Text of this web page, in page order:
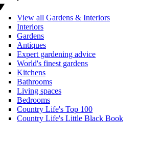
View all Gardens & Interiors
Interiors
Gardens
Antiques
Expert gardening advice
World's finest gardens
Kitchens
Bathrooms
Living spaces
Bedrooms
Country Life's Top 100
Country Life's Little Black Book